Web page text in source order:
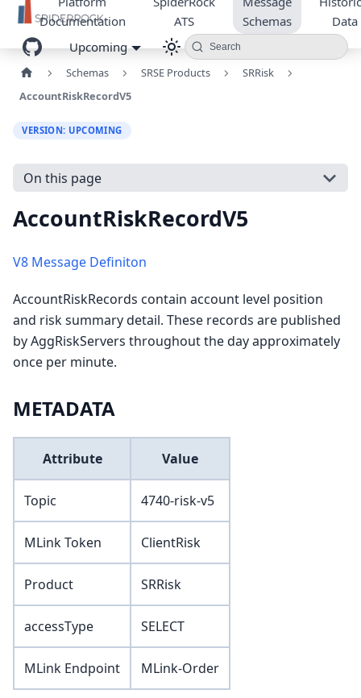
Documentation
ATS
Schemas
Data
Upcoming
Search
Schemas SRSE Products
SRRisk
AccountRiskRecordV5
VERSION: UPCOMING
On this page
AccountRiskRecordV5
V8 Message Definiton
AccountRiskRecords contain account level position
and risk summary detail. These records are published
by AggRiskServers throughout the day approximately
once per minute.
METADATA
Attribute Value
Topic 4740-risk-v5
MLink Token ClientRisk
Product SRRisk
accessType SELECT
MLink Endpoint MLink-Order